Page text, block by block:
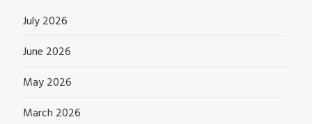
July 2026
June 2026
May 2026
March 2026